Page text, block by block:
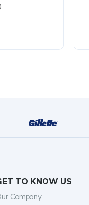
TO KNOW US
Company